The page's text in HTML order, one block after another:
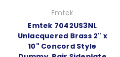
Emtek
Emtek 7042US3NL
Unlacquered Brass 2" x
10" Concord Style